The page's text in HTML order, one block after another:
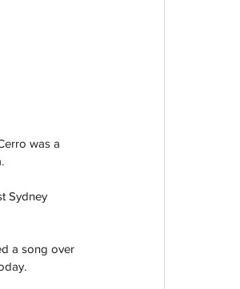
was a
Sydney
a song over